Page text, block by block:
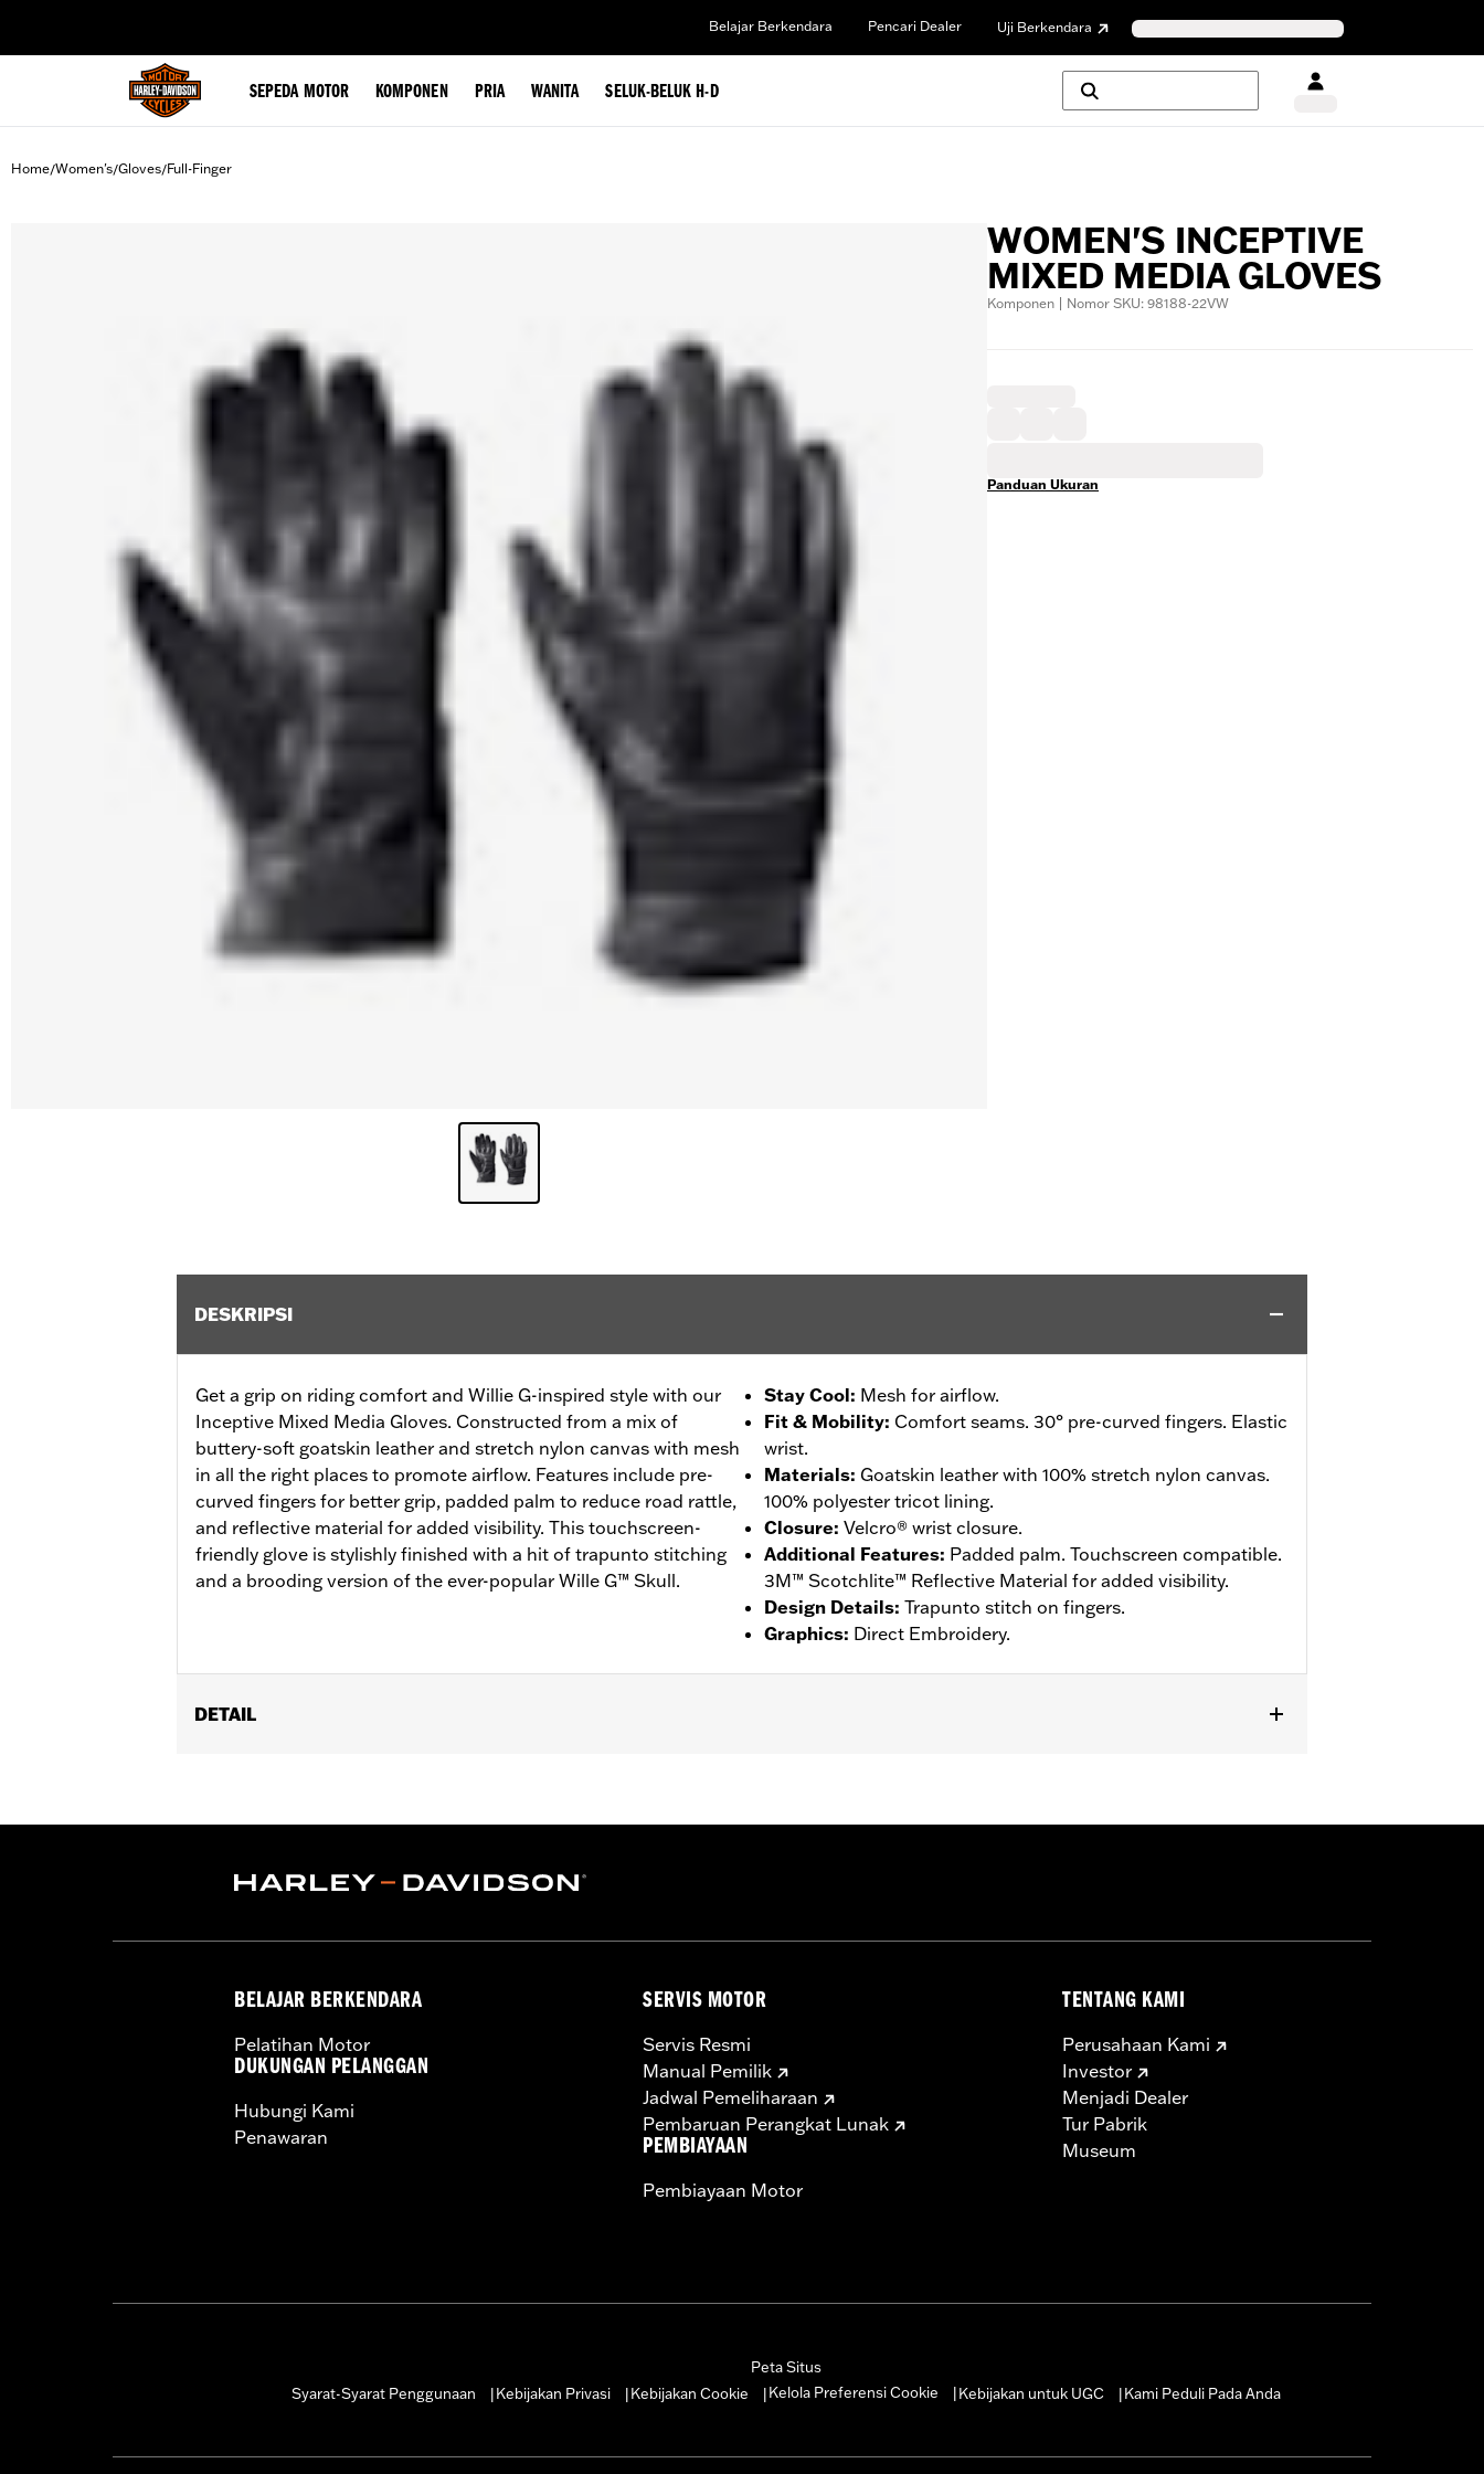
Belajar Berkendara Pencari Dealer Uji Berkendara
SEPEDA MOTOR KOMPONEN PRIA WANITA SELUK-BELUK H-D
Home/Women's/Gloves/Full-Finger
WOMEN'S INCEPTIVE
MIXED MEDIA GLOVES
Komponen | Nomor SKU: 98188-22VW
Panduan Ukuran
DESKRIPSI
Get a grip on riding comfort and Willie G-inspired style with our
Inceptive Mixed Media Gloves. Constructed from a mix of
buttery-soft goatskin leather and stretch nylon canvas with mesh
in all the right places to promote airflow. Features include pre-
curved fingers for better grip, padded palm to reduce road rattle,
and reflective material for added visibility. This touchscreen-
friendly glove is stylishly finished with a hit of trapunto stitching
and a brooding version of the ever-popular Wille G™ Skull.
Stay Cool: Mesh for airflow.
Fit & Mobility: Comfort seams. 30° pre-curved fingers. Elastic
wrist.
Materials: Goatskin leather with 100% stretch nylon canvas.
100% polyester tricot lining.
Closure: Velcro® wrist closure.
Additional Features: Padded palm. Touchscreen compatible.
3M™ Scotchlite™ Reflective Material for added visibility.
Design Details: Trapunto stitch on fingers.
Graphics: Direct Embroidery.
DETAIL
WARRANTY:1 year limited warranty - Go towww.h-d.com/warrantyfor full details
Origin: Imported
BELAJAR BERKENDARA
Pelatihan Motor
DUKUNGAN PELANGGAN
Hubungi Kami
Penawaran
SERVIS MOTOR
Servis Resmi
Manual Pemilik
Jadwal Pemeliharaan
Pembaruan Perangkat Lunak
PEMBIAYAAN
Pembiayaan Motor
TENTANG KAMI
Perusahaan Kami
Investor
Menjadi Dealer
Tur Pabrik
Museum
Peta Situs
Syarat-Syarat Penggunaan
Kebijakan Privasi Kebijakan Cookie Kelola Preferensi Cookie Kebijakan untuk UGC Kami Peduli Pada Anda